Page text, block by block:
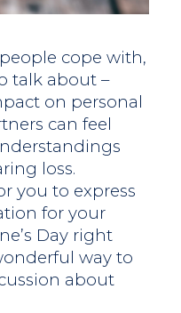
cope with,
talk about –
on personal
can feel
loss.
you to express
for your
Day right
way to
about